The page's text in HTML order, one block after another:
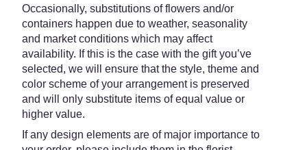
Occasionally, substitutions of flowers and/or
containers happen due to weather, seasonality
and market conditions which may affect
availability. If this is the case with the gift you’ve
selected, we will ensure that the style, theme and
color scheme of your arrangement is preserved
and will only substitute items of equal value or
higher value.
If any design elements are of major importance to